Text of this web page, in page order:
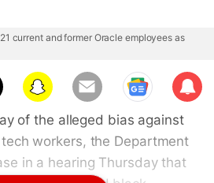
current and former Oracle employees as
Sub
scri
be
of the alleged bias against
workers, the Department
in a hearing Thursday that